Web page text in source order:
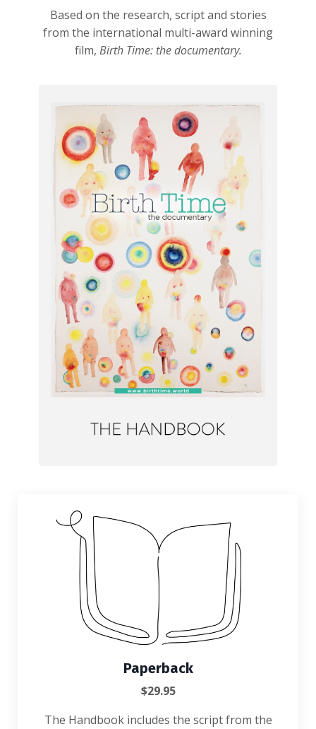
Based on the research, script and stories
from the international multi-award winning
film, Birth Time: the documentary.
Paperback
$29.95
The Handbook includes the script from the